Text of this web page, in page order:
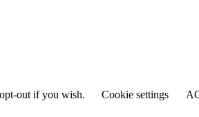
out if you wish. Cookie settings